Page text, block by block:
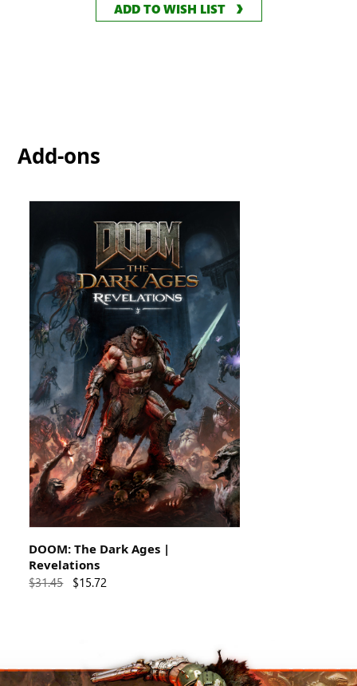
ADD TO WISH LIST
Add-ons
DOOM: The Dark Ages |
Revelations
$31.45
$15.72